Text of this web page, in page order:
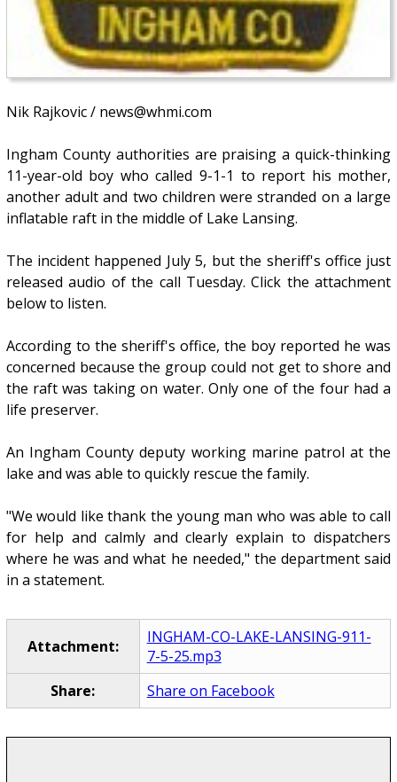
Nik Rajkovic / news@whmi.com
Ingham County authorities are praising a quick-thinking
11-year-old boy who called 9-1-1 to report his mother,
another adult and two children were stranded on a large
inflatable raft in the middle of Lake Lansing.
The incident happened July 5, but the sheriff's office just
released audio of the call Tuesday. Click the attachment
below to listen.
According to the sheriff's office, the boy reported he was
concerned because the group could not get to shore and
the raft was taking on water. Only one of the four had a
life preserver.
An Ingham County deputy working marine patrol at the
lake and was able to quickly rescue the family.
"We would like thank the young man who was able to call
for help and calmly and clearly explain to dispatchers
where he was and what he needed," the department said
in a statement.
Attachment:
INGHAM-CO-LAKE-LANSING-911-
7-5-25.mp3
Share:
Share on Facebook